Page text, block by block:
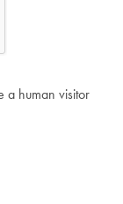
a human visitor